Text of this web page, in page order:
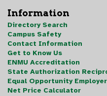
Information
Directory Search
Campus Safety
Contact Information
Get to Know Us
ENMU Accreditation
State Authorization
Equal Opportunity Employer
Net Price Calculator